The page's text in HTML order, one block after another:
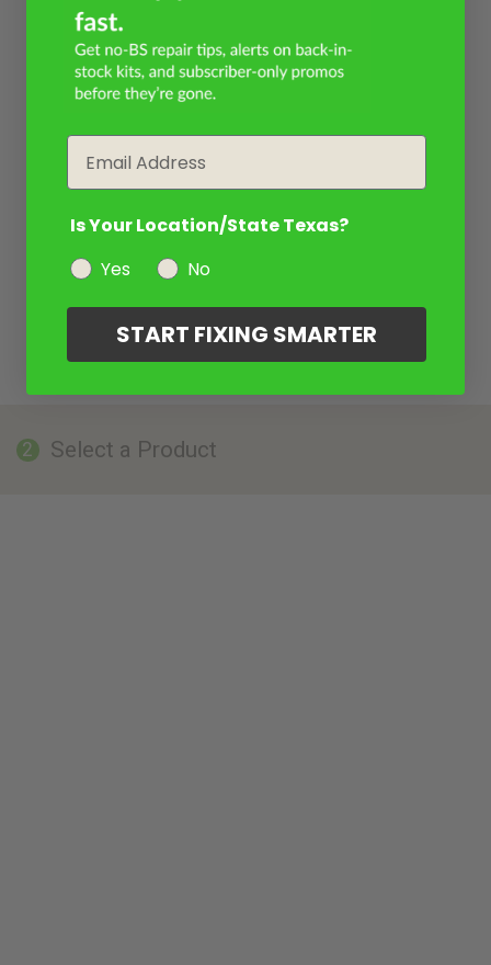
2 Select a Product
Is Your Location/State Texas?
Yes
No
START FIXING SMARTER